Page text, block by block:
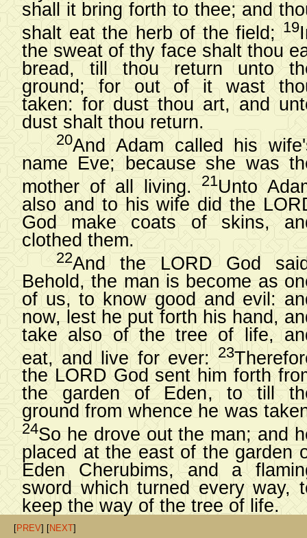
shall it bring forth to thee; and
shalt eat the herb of the field;19
the sweat of thy face shalt thou
bread, till thou return unto
ground; for out of it wast
taken: for dust thou art, and
dust shalt thou return.
20And Adam called his
name Eve; because she was
mother of all living.21Unto
also and to his wife did the
God make coats of skins,
clothed them.
22And the LORD God
Behold, the man is become as
of us, to know good and evil:
now, lest he put forth his hand,
take also of the tree of life,
eat, and live for ever: 23
the LORD God sent him forth
the garden of Eden, to till
ground from whence he was
24So he drove out the man; and
placed at the east of the garden
Eden Cherubims, and a
sword which turned every way,
keep the way of the tree of life.
[PREV] [NEXT]